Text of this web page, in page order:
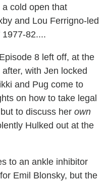
a cold open that
and Lou Ferrigno-led
82....
8 left off, at the
with Jen locked
and Pug come to
on how to take legal
to discuss her own
Hulked out at the
to an ankle inhibitor
Emil Blonsky, but the